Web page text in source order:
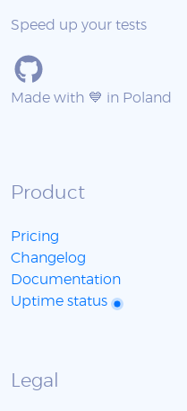
Speed up your tests
Made with 💙 in Poland
Product
Pricing
Changelog
Documentation
Uptime status
Legal